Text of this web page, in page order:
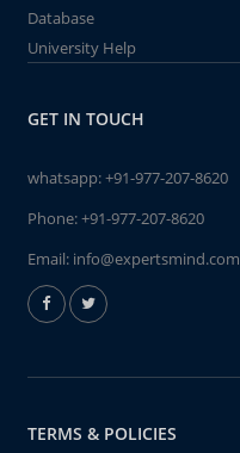
Database
University Help
GET IN TOUCH
whatsapp:+91-977-207-8620
Phone:+91-977-207-8620
Email: info@expertsmind.com
TERMS & POLICIES